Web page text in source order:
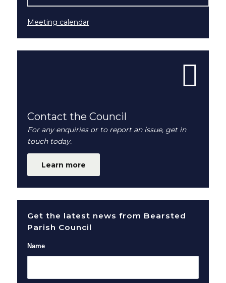
Meeting calendar
Contact the Council
For any enquiries or to report an issue, get in
touch today.
Learn more
Get the latest news from Bearsted
Parish Council
Name